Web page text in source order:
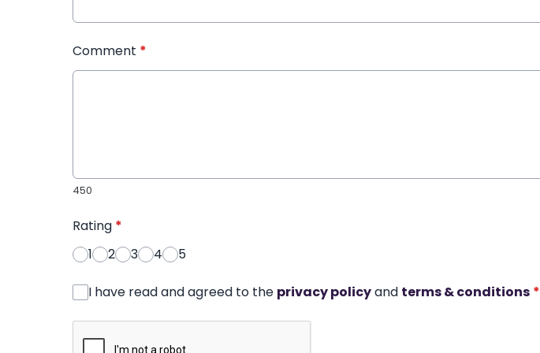
Comment *
450
Rating *
1
2 3 4 5
I have read and agreed to the privacy policyand terms & conditions *